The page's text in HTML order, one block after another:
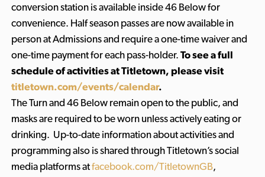
conversion station is available inside 46 Below for
convenience. Half season passes are now available in
person at Admissions and require a one-time waiver and
one-time payment for each pass-holder. To see a full
schedule of activities at Titletown, please visit
titletown.com/events/calendar.
The Turn and 46 Below remain open to the public, and
masks are required to be worn unless actively eating or
drinking. Up-to-date information about activities and
programming also is shared through Titletown’s social
media platforms atfacebook.com/TitletownGB,